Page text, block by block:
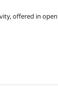
offered in